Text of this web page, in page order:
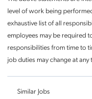
level of work being
exhaustive list of all
employees may be required
responsibilities from time to
job duties may change at
Similar Jobs